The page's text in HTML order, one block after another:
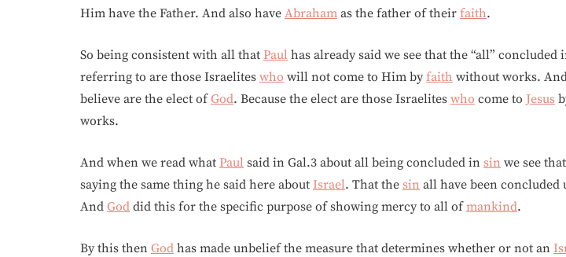
Him have the Father. And also have Abraham as the father of their faith.
So being consistent with all that Paul has already said we see that the “all”
referring to are those Israelites who will not come to Him by faith without works.
believe are the elect ofGod. Because the elect are those Israelites who come to Jesus
works.
And when we read what Paul said in Gal.3 about all being concluded in sin we see
saying the same thing he said here about Israel. That the sin all have been
And God did this for the specific purpose of showing mercy to all ofmankind.
By this then God has made unbelief the measure that determines whether or not an